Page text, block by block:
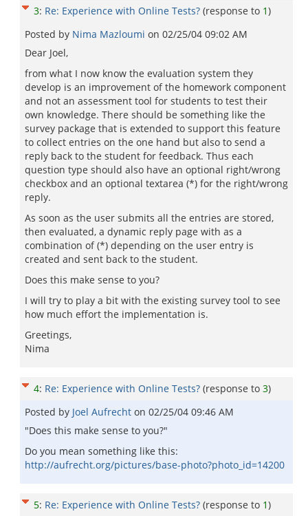
3: Re: Experience with Online Tests? (response to 1)
Posted by Nima Mazloumi on 02/25/04 09:02 AM
Dear Joel,
from what I now know the evaluation system they
develop is an improvement of the homework component
and not an assessment tool for students to test their
own knowledge. There should be something like the
survey package that is extended to support this feature
to collect entries on the one hand but also to send a
reply back to the student for feedback. Thus each
question type should also have an optional right/wrong
checkbox and an optional textarea (*) for the right/wrong
reply.
As soon as the user submits all the entries are stored,
then evaluated, a dynamic reply page with as a
combination of (*) depending on the user entry is
created and sent back to the student.
Does this make sense to you?
I will try to play a bit with the existing survey tool to see
how much effort the implementation is.
Greetings,
Nima
4: Re: Experience with Online Tests? (response to 3)
Posted by Joel Aufrecht on 02/25/04 09:46 AM
"Does this make sense to you?"
Do you mean something like this:
http://aufrecht.org/pictures/base-photo?photo_id=14200
5: Re: Experience with Online Tests? (response to 1)